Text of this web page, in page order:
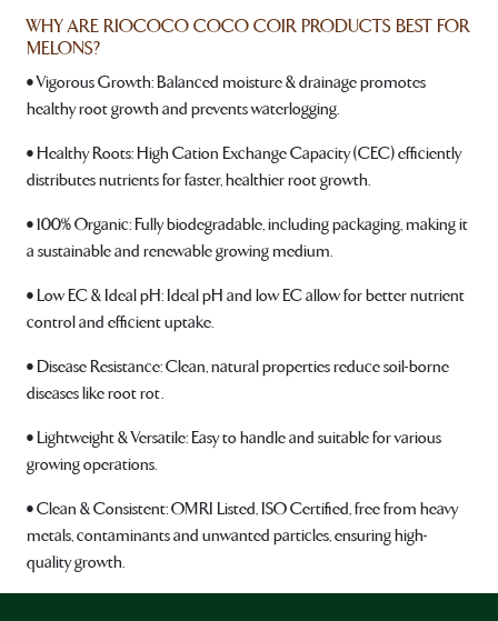
WHY ARE RIOCOCO COCO COIR PRODUCTS BEST FOR
MELONS?
• Vigorous Growth: Balanced moisture & drainage promotes
healthy root growth and prevents waterlogging.
• Healthy Roots: High Cation Exchange Capacity (CEC) efficiently
distributes nutrients for faster, healthier root growth.
• 100% Organic: Fully biodegradable, including packaging, making it
a sustainable and renewable growing medium.
• Low EC & Ideal pH: Ideal pH and low EC allow for better nutrient
control and efficient uptake.
• Disease Resistance: Clean, natural properties reduce soil-borne
diseases like root rot.
• Lightweight & Versatile: Easy to handle and suitable for various
growing operations.
• Clean & Consistent: OMRI Listed, ISO Certified, free from heavy
metals, contaminants and unwanted particles, ensuring high-
quality growth.